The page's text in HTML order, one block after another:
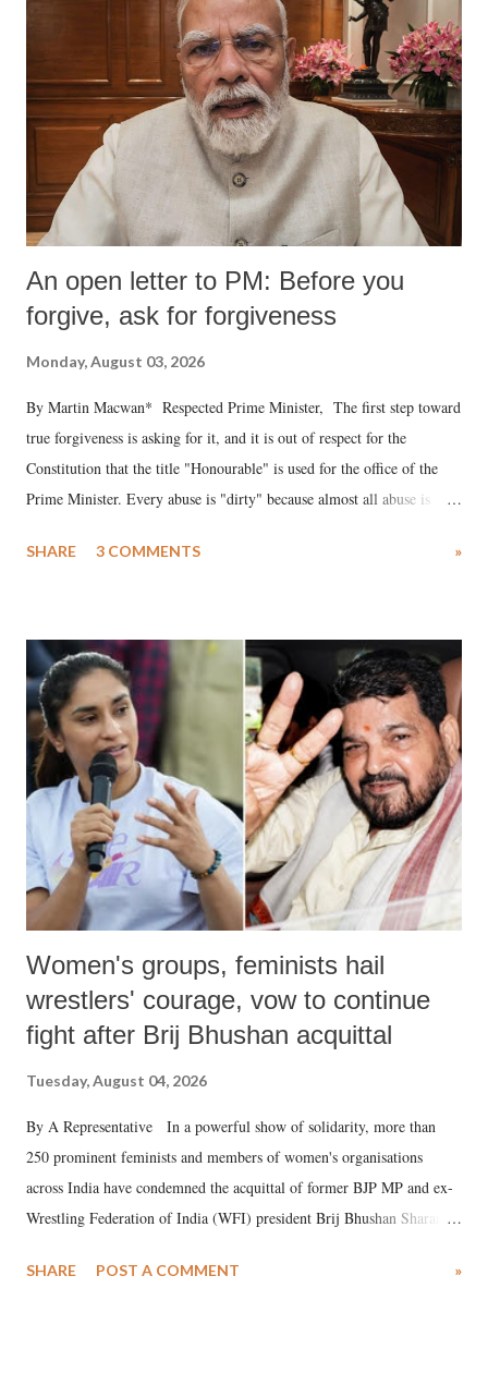
An open letter to PM: Before you
forgive, ask for forgiveness
Monday, August 03, 2026
By Martin Macwan* Respected Prime Minister, The first step toward
true forgiveness is asking for it, and it is out of respect for the
Constitution that the title "Honourable" is used for the office of the
Prime Minister. Every abuse is "dirty" because almost all abuse is
much like the disrobing of Draupadi in the royal court. This includes
India's Parliament to "Surpanakha's laugh"; and using a vulgar address
like "Didi O Didi" for a Chief Minister who holds a respected position
in a democracy—along with every other such remark. In the 79-year
history of independent India, you are better placed than anyone to say
which Prime Minister has used such language against women.
SHARE 3 COMMENTS »
Women's groups, feminists hail
wrestlers' courage, vow to continue
fight after Brij Bhushan acquittal
Tuesday, August 04, 2026
By A Representative In a powerful show of solidarity, more than
250 prominent feminists and members of women's organisations
across India have condemned the acquittal of former BJP MP and ex-
Wrestling Federation of India (WFI) president Brij Bhushan Sharan
wrestlers. The signatories have expressed unwavering support for the
SHARE POST A COMMENT »